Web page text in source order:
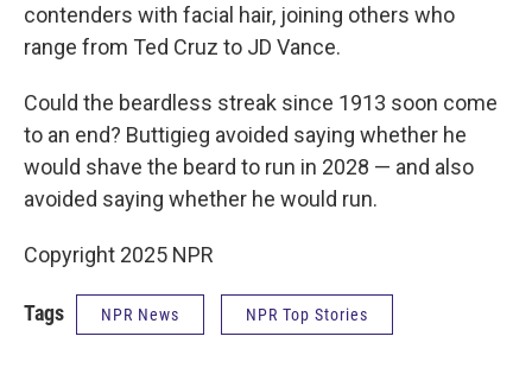
contenders with facial hair, joining others who
range from Ted Cruz to JD Vance.
Could the beardless streak since 1913 soon come
to an end? Buttigieg avoided saying whether he
would shave the beard to run in 2028 — and also
avoided saying whether he would run.
Copyright 2025 NPR
Tags NPR News NPR Top Stories